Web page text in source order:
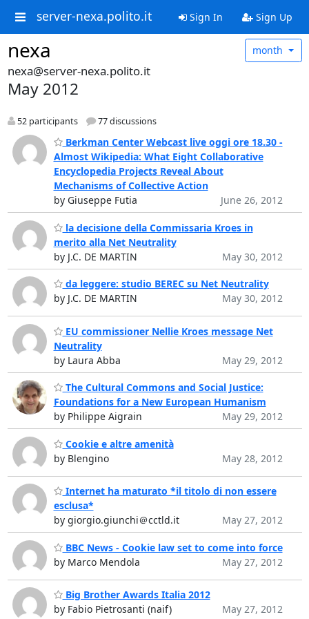
server-nexa.polito.it Sign In Sign Up
nexa month
nexa@server-nexa.polito.it
May 2012
52 participants 77 discussions
Berkman Center Webcast live oggi ore 18.30 -
Almost Wikipedia: What Eight Collaborative
Encyclopedia Projects Reveal About
Mechanisms of Collective Action
by Giuseppe Futia
June 26, 2012
la decisione della Commissaria Kroes in
merito alla Net Neutrality
by J.C. DE MARTIN
May 30, 2012
da leggere: studio BEREC su Net Neutrality
by J.C. DE MARTIN
May 30, 2012
EU commissioner Nellie Kroes message Net
Neutrality
by Laura Abba
May 29, 2012
The Cultural Commons and Social Justice:
Foundations for a New European Humanism
by Philippe Aigrain
May 29, 2012
Cookie e altre amenità
by Blengino
May 28, 2012
Internet ha maturato *il titolo di non essere
esclusa*
by giorgio.giunchi＠cctld.it
May 27, 2012
BBC News - Cookie law set to come into force
by Marco Mendola
May 27, 2012
Big Brother Awards Italia 2012
by Fabio Pietrosanti (naif)
May 27, 2012